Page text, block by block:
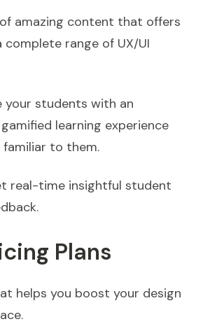
amazing content that offers
range of UX/UI
your students with an
learning experience
to them.
real-time insightful student
Plans
helps you boost your design